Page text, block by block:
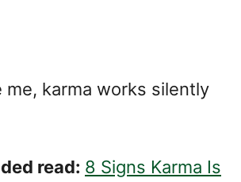
me, karma works silently
read: 8 Signs Karma Is